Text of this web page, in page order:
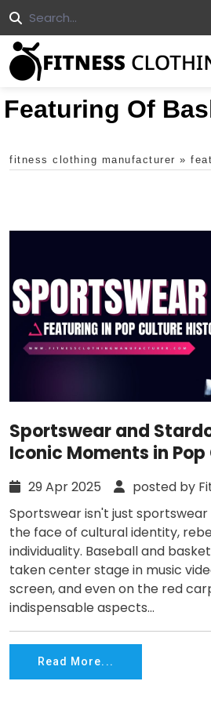
Featuring Of
fitness clothing manufacturer »
Sportswear and
Iconic Moments in Pop
29 Apr 2025
posted by
Sportswear isn't just
the face of cultural identity,
individuality. Baseball and
taken center stage in music
screen, and even on the red
indispensable aspects...
Read More...